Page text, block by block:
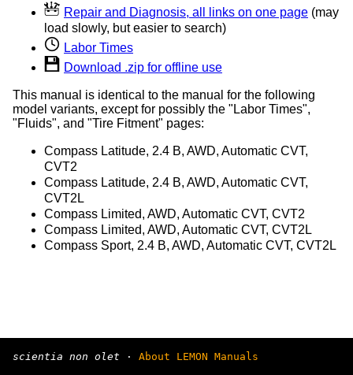
Repair and Diagnosis, all links on one page (may
load slowly, but easier to search)
Labor Times
Download .zip for offline use
This manual is identical to the manual for the following
model variants, except for possibly the "Labor Times",
"Fluids", and "Tire Fitment" pages:
Compass Latitude, 2.4 B, AWD, Automatic CVT,
CVT2
Compass Latitude, 2.4 B, AWD, Automatic CVT,
CVT2L
Compass Limited, AWD, Automatic CVT, CVT2
Compass Limited, AWD, Automatic CVT, CVT2L
Compass Sport, 2.4 B, AWD, Automatic CVT, CVT2L
scientia non olet · About LEMON Manuals